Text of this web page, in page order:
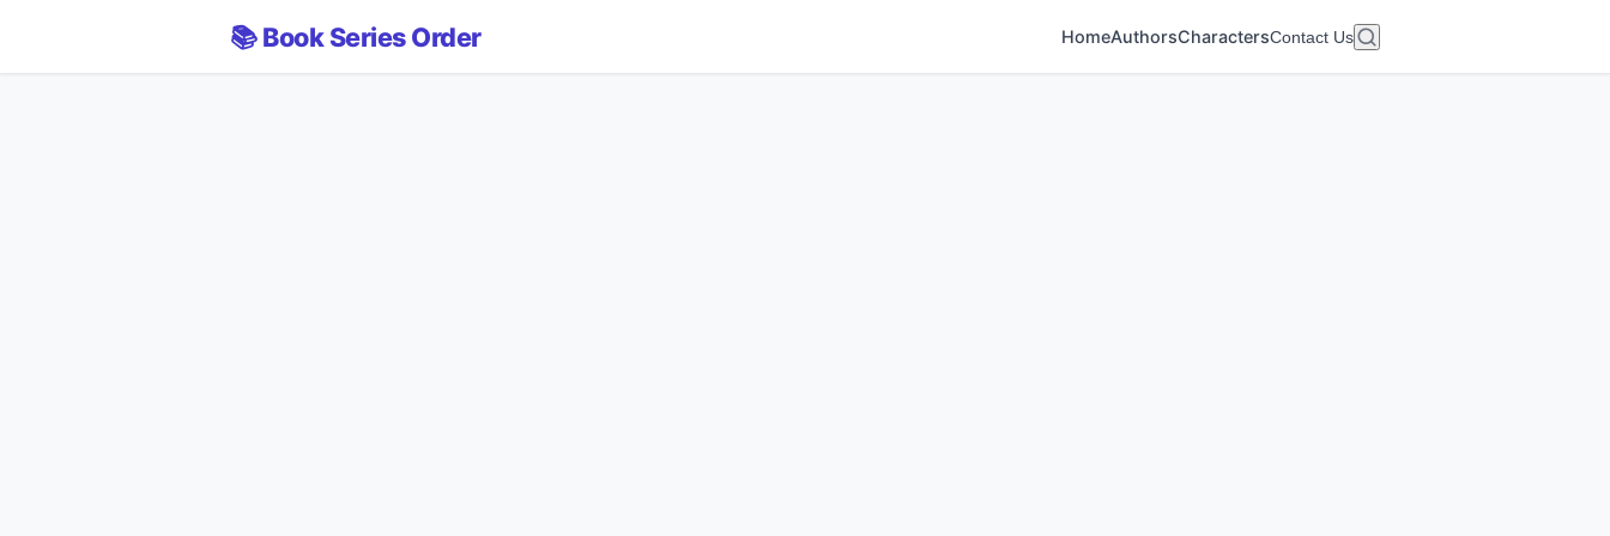
📚 Book Series Order HomeAuthorsCharactersContact Us